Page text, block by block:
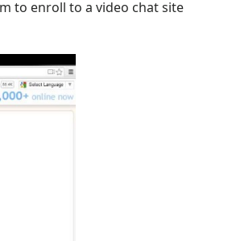
to enroll to a video chat site